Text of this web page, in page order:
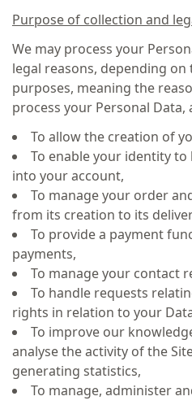
Purpose of collection and
We may process your
legal reasons, depending
purposes, meaning the
process your Personal Data,
To allow the creation of
To enable your identity
into your account,
To manage your order
from its creation to its
To provide a payment
payments,
To manage your contact
To handle requests
rights in relation to your
To improve our
analyse the activity of the
generating statistics,
To manage, administer